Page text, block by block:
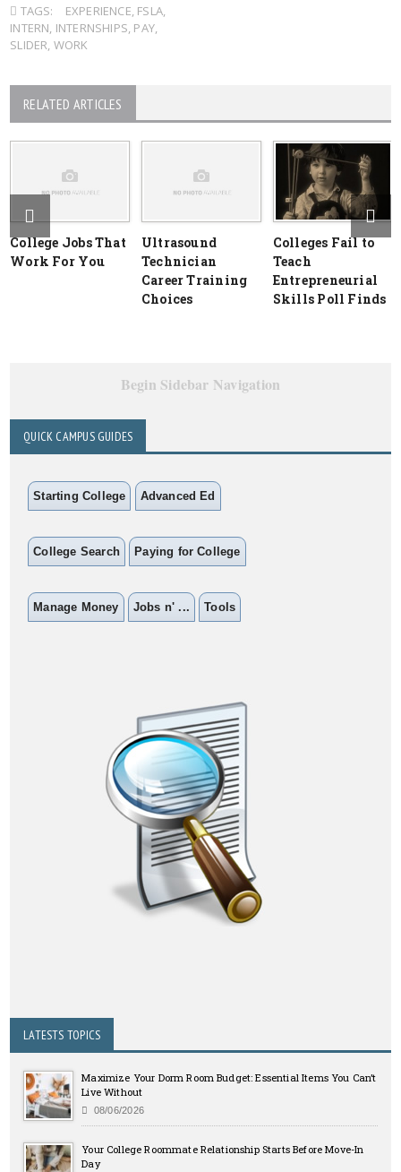
TAGS: EXPERIENCE, FSLA,
INTERN, INTERNSHIPS, PAY,
SLIDER, WORK
RELATED ARTICLES
College Jobs That
Work For You
Ultrasound
Technician
Career Training
Choices
Colleges Fail to
Teach
Entrepreneurial
Skills Poll Finds
Begin Sidebar Navigation
QUICK CAMPUS GUIDES
Starting College Advanced Ed
College Search Paying for College
Manage Money Jobs n' ... Tools
LATESTS TOPICS
Maximize Your Dorm Room Budget: Essential Items You Can’t
Live Without
08/06/2026
Your College Roommate Relationship Starts Before Move-In
Day